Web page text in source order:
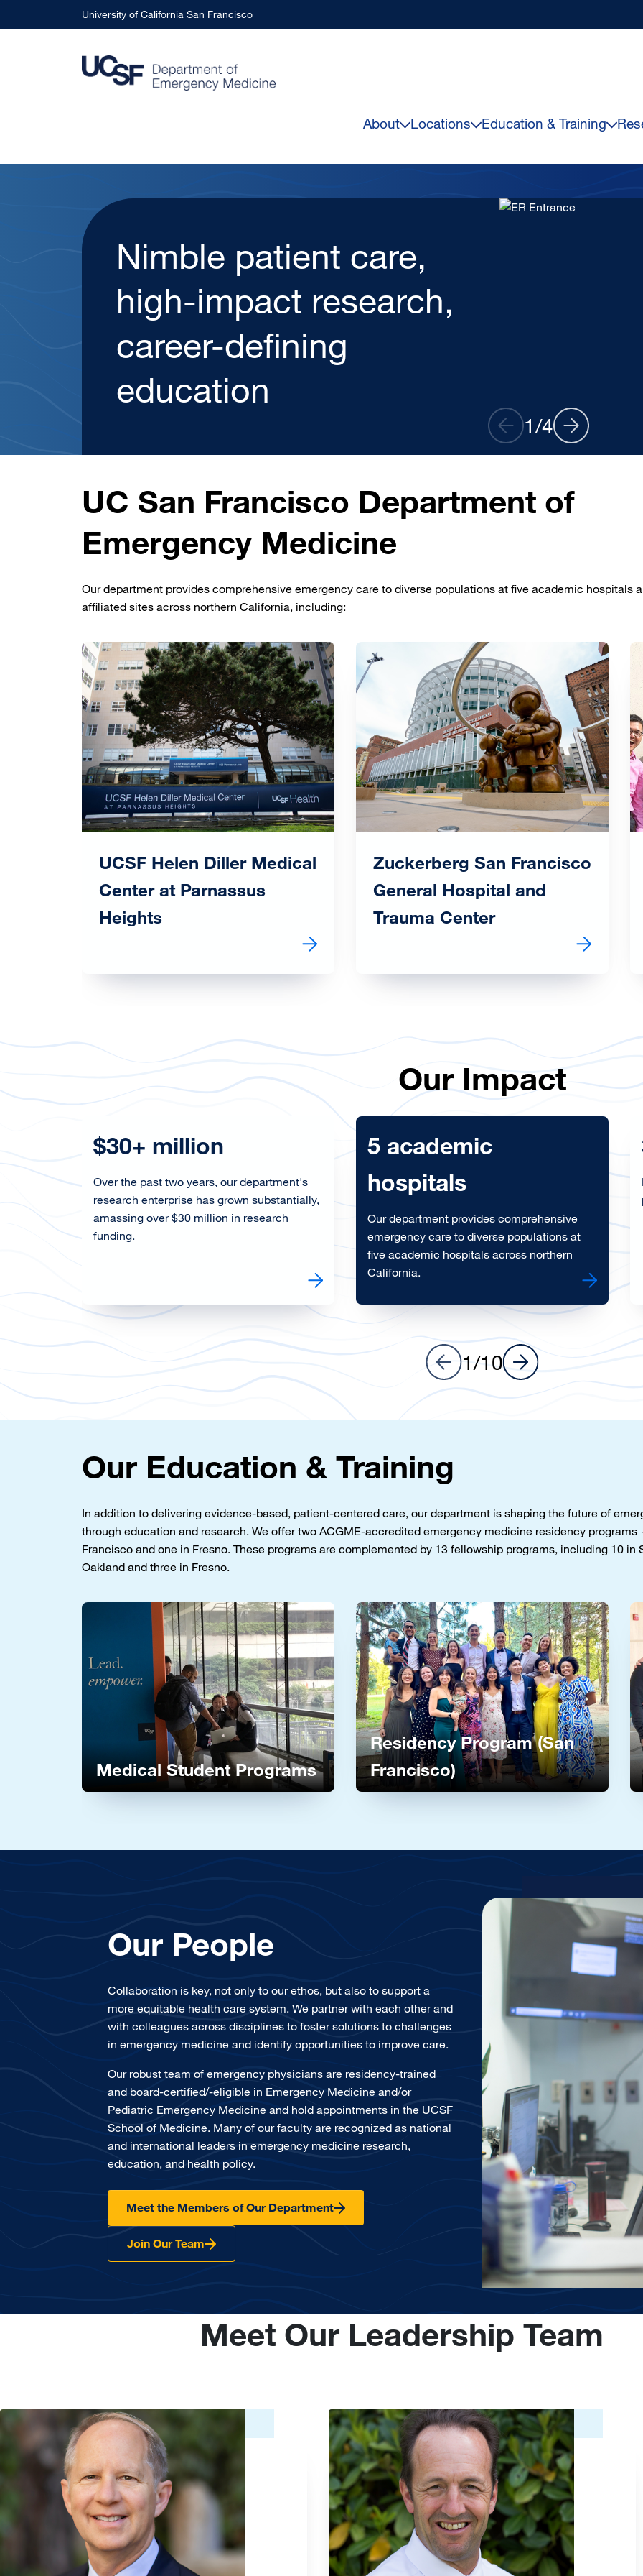
Skip to main contentUniversity of California San Francisco
About Locations Education & Training
With UCSF Health
Urgent Care Centers,
You’ve Got Options
Read More
Image
2/4
UC San Francisco Department of
Emergency Medicine
Our department provides comprehensive emergency care to diverse populations at five academic hospitals
affiliated sites across northern California, including:
Image
UCSF Helen Diller Medical
Center at Parnassus
Heights
Learn more about UCSF Helen Diller Medical Center
Image
Zuckerberg San Francisco
General Hospital and
Trauma Center
Learn more about Zuckerberg San Francisco
Our Impact
1/10
$30+ million
Over the past two years, our department's
research enterprise has grown substantially,
amassing over $30 million in research
funding.
5 academic
hospitals
Our department provides comprehensive
emergency care to diverse populations at
five academic hospitals across northern
California.
Learn more
Our Education & Training
In addition to delivering evidence-based, patient-centered care, our department is shaping the future of
through education and research. We offer two ACGME-accredited emergency medicine residency
Francisco and one in Fresno. These programs are complemented by 13 fellowship programs, including 10 in
Oakland and three in Fresno.
Medical Student Programs
Image
Residency Program (San
Francisco)
Our People
Collaboration is key, not only to our ethos, but also to support a
more equitable health care system. We partner with each other and
with colleagues across disciplines to foster solutions to challenges
in emergency medicine and identify opportunities to improve care.
Our robust team of emergency physicians are residency-trained
and board-certified/-eligible in Emergency Medicine and/or
Pediatric Emergency Medicine and hold appointments in the UCSF
School of Medicine. Many of our faculty are recognized as national
and international leaders in emergency medicine research,
education, and health policy.
Meet the Members of Our Department
Join Our Team
Meet Our Leadership Team
Image